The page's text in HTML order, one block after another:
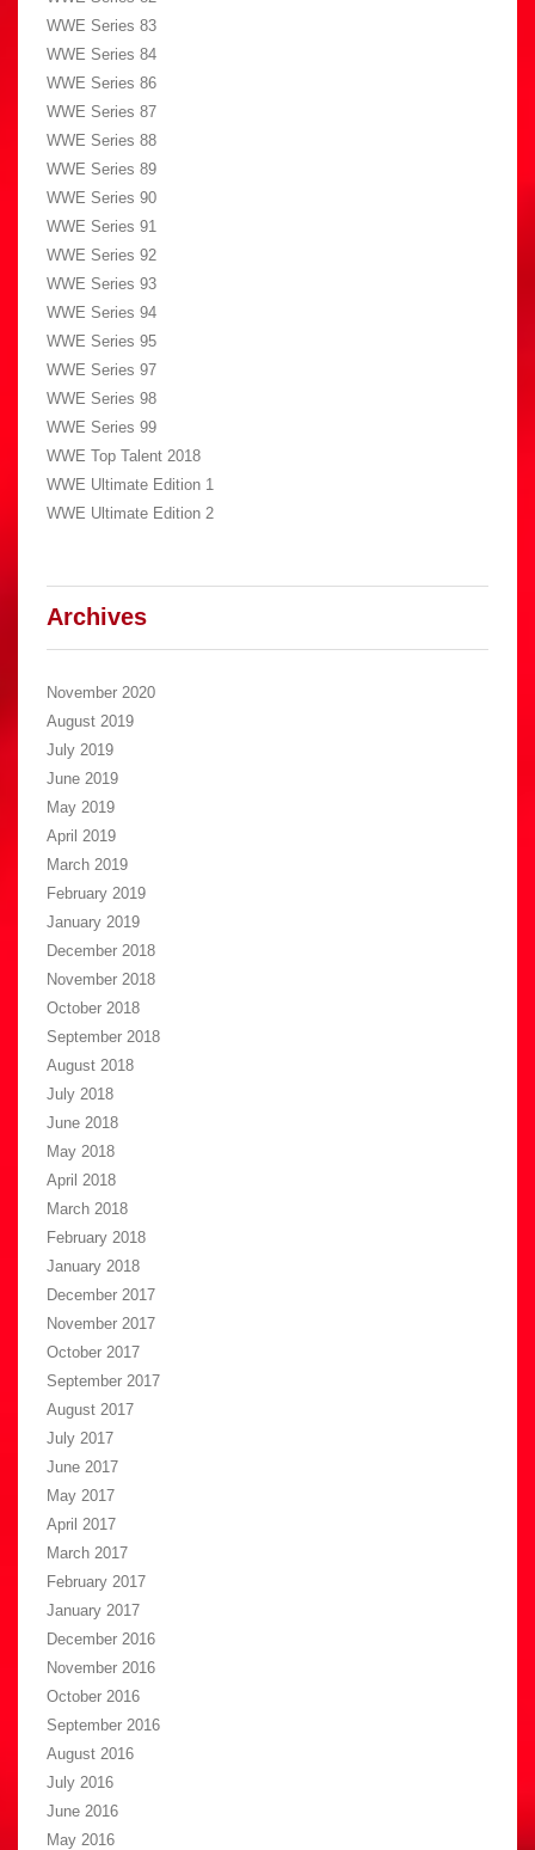
WWE Series 83
WWE Series 84
WWE Series 86
WWE Series 87
WWE Series 88
WWE Series 89
WWE Series 90
WWE Series 91
WWE Series 92
WWE Series 93
WWE Series 94
WWE Series 95
WWE Series 97
WWE Series 98
WWE Series 99
WWE Top Talent 2018
WWE Ultimate Edition 1
WWE Ultimate Edition 2
Archives
November 2020
August 2019
July 2019
June 2019
May 2019
April 2019
March 2019
February 2019
January 2019
December 2018
November 2018
October 2018
September 2018
August 2018
July 2018
June 2018
May 2018
April 2018
March 2018
February 2018
January 2018
December 2017
November 2017
October 2017
September 2017
August 2017
July 2017
June 2017
May 2017
April 2017
March 2017
February 2017
January 2017
December 2016
November 2016
October 2016
September 2016
August 2016
July 2016
June 2016
May 2016